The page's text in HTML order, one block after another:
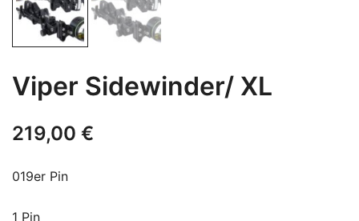
Viper Sidewinder/ XL
219,00 €
019er Pin
1 Pin